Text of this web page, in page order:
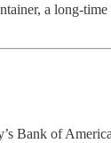
a long-
Bank of